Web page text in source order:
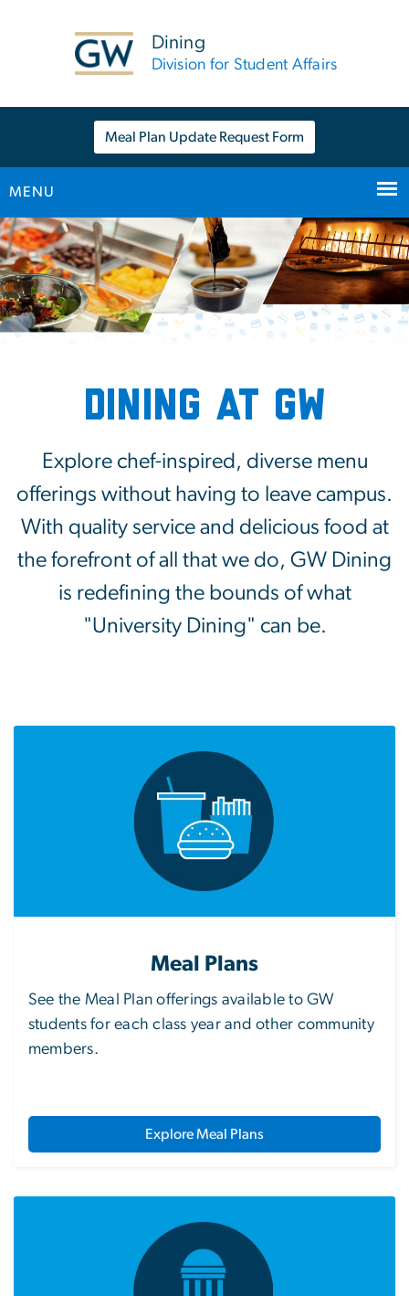
Dining
Division for Student Affairs
Meal Plan Update Request Form
MENU
Main Bootstrap Navigation
Dining at GW
Explore chef-inspired, diverse menu
offerings without having to leave campus.
With quality service and delicious food at
the forefront of all that we do, GW Dining
is redefining the bounds of what
"University Dining" can be.
Meal Plans
See the Meal Plan offerings available to GW
students for each class year and other community
members.
Explore Meal Plans